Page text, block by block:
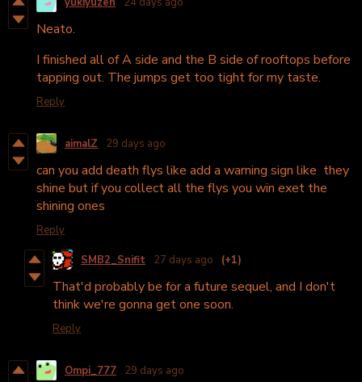
Neato.
I finished all of A side and the B side of rooftops before
tapping out. The jumps get too tight for my taste.
Reply
aimalZ 29 days ago
can you add death flys like add a warning sign like they
shine but if you collect all the flys you win exet the
shining ones
Reply
SMB2_Snifit 27 days ago (+1)
That'd probably be for a future sequel, and I don't
think we're gonna get one soon.
Reply
Ompi_777 29 days ago